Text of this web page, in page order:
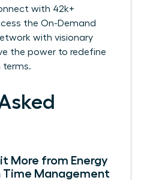
with 42k+
the On-Demand
with visionary
the power to redefine
terms.
More from Energy
Time Management